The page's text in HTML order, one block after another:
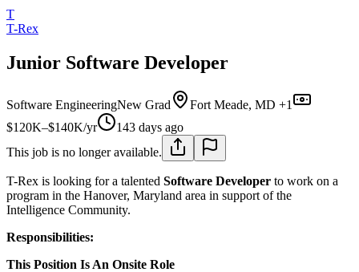
T
T-Rex
Junior Software Developer
Software EngineeringNew Grad
Fort Meade, MD +1
$120K–$140K/yr
143 days ago
This job is no longer available.
T-Rex is looking for a talented Software Developer to work on a
program in the Hanover, Maryland area in support of the
Intelligence Community.
Responsibilities:
This Position Is An Onsite Role